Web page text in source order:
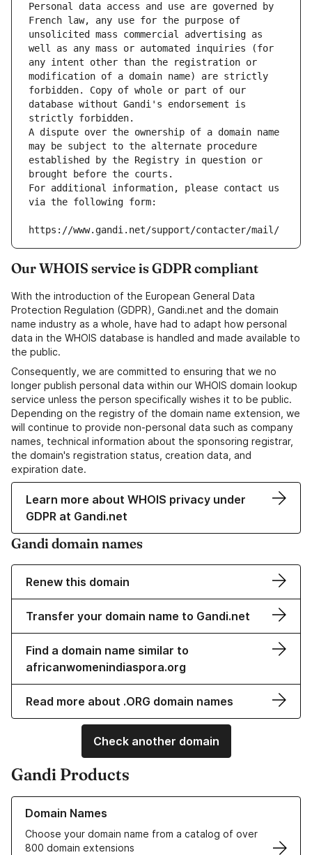
Personal data access and use are governed by
French law, any use for the purpose of
unsolicited mass commercial advertising as
well as any mass or automated inquiries (for
any intent other than the registration or
modification of a domain name) are strictly
forbidden. Copy of whole or part of our
database without Gandi's endorsement is
strictly forbidden.
A dispute over the ownership of a domain name
may be subject to the alternate procedure
established by the Registry in question or
brought before the courts.
For additional information, please contact us
via the following form:
https://www.gandi.net/support/contacter/mail/
Our WHOIS service is GDPR compliant
With the introduction of the European General Data
Protection Regulation (GDPR), Gandi.net and the domain
name industry as a whole, have had to adapt how personal
data in the WHOIS database is handled and made available to
the public.
Consequently, we are committed to ensuring that we no
longer publish personal data within our WHOIS domain lookup
service unless the person specifically wishes it to be public.
Depending on the registry of the domain name extension, we
will continue to provide non-personal data such as company
names, technical information about the sponsoring registrar,
the domain's registration status, creation data, and
expiration date.
Learn more about WHOIS privacy under
GDPR at Gandi.net
Gandi domain names
Renew this domain
Transfer your domain name to Gandi.net
Find a domain name similar to
africanwomenindiaspora.org
Read more about .ORG domain names
Check another domain
Gandi Products
Domain Names
Choose your domain name from a catalog of over
800 domain extensions
Learn more about our Domain Names